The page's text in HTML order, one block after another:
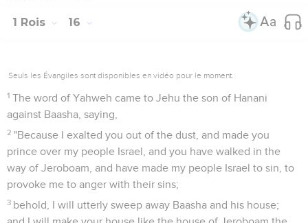
1 Rois 16
Seuls les Évangiles sont disponibles en vidéo pour le moment.
1 The word of Yahweh came to Jehu the son of Hanani
against Baasha, saying,
2 "Because I exalted you out of the dust, and made you
prince over my people Israel, and you have walked in the
way of Jeroboam, and have made my people Israel to sin, to
provoke me to anger with their sins;
3 behold, I will utterly sweep away Baasha and his house;